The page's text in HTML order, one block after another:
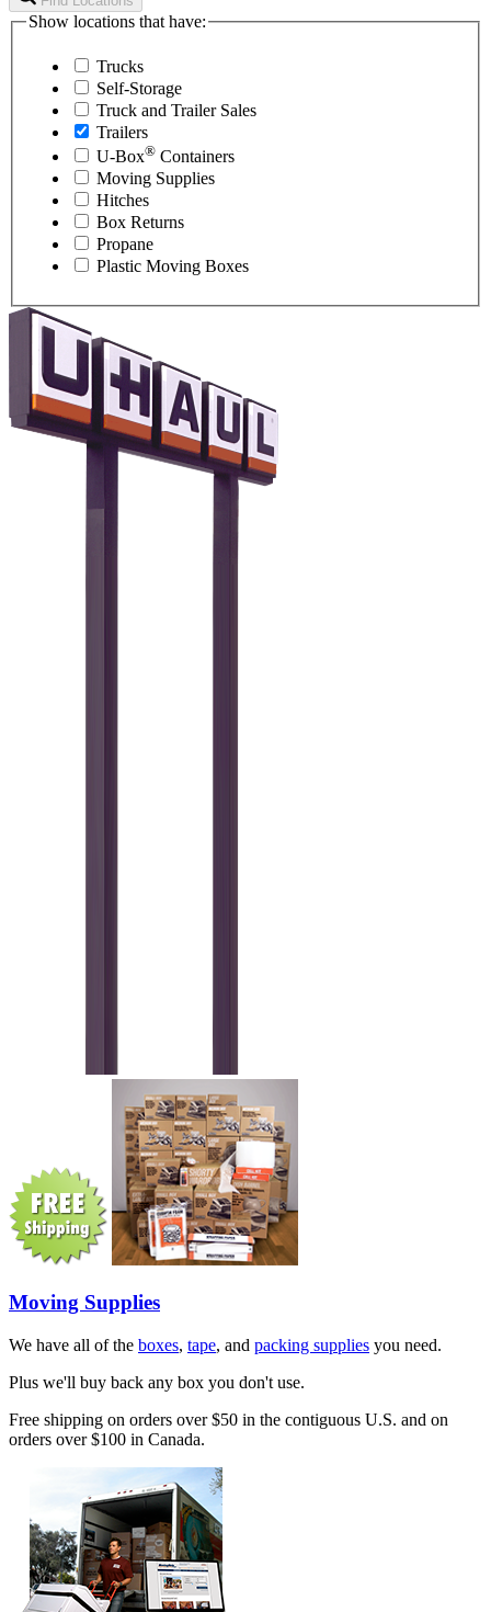
Show locations that have:
Trucks
Self-Storage
Truck and Trailer Sales
Trailers
U-Box® Containers
Moving Supplies
Hitches
Box Returns
Propane
Plastic Moving Boxes
Moving Supplies
We have all of the boxes, tape, and packing supplies you need.
Plus we'll buy back any box you don't use.
Free shipping on orders over $50 in the contiguous U.S. and on
orders over $100 in Canada.